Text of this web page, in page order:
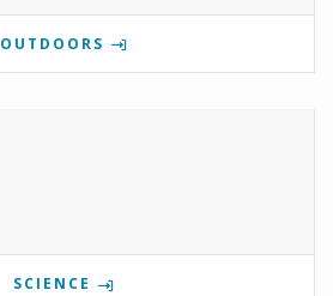
OUTDOORS
SCIENCE